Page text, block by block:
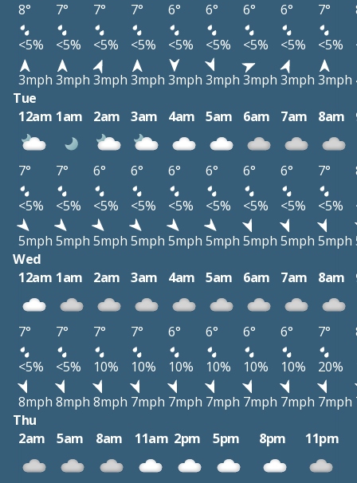
8° 7° 7° 7° 6° 6° 6° 6° 7°
<5%
<5% <5% <5% <5% <5% <5% <5% <5%
3mph 3mph 3mph 3mph 3mph 3mph 3mph 3mph 3mph
Tue
12am 1am 2am 3am 4am 5am 6am 7am 8am
7° 7° 6° 6° 6° 6° 6° 6° 7°
<5%
<5% <5% <5% <5% <5% <5% <5% <5%
5mph 5mph 5mph 5mph 5mph 5mph 5mph 5mph 5mph
Wed
12am 1am 2am 3am 4am 5am 6am 7am 8am
7° 7° 7° 7° 6° 6° 6° 6° 7°
<5%
<5% 10% 10% 10% 10% 10% 10% 20%
8mph 8mph 8mph 7mph 7mph 7mph 7mph 7mph 7mph
Thu
2am
5am 8am 11am 2pm 5pm 8pm 11pm